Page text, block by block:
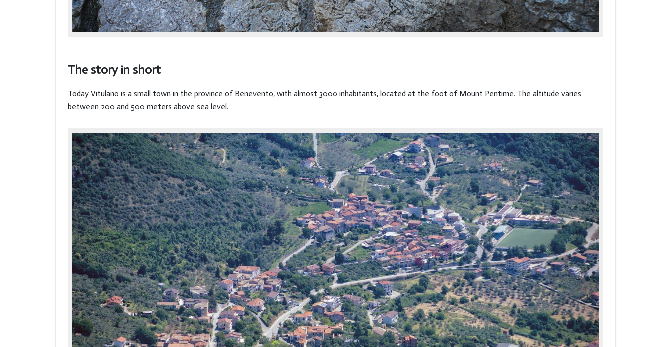
The story in short
Today Vitulano is a small town in the province of Benevento, with almost 3000 inhabitants, located at the foot of Mount Pentime. The altitude varies
between 200 and 500 meters above sea level.